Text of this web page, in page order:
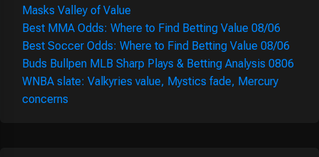
Masks Valley of Value
Best MMA Odds: Where to Find Betting Value 08/06
Best Soccer Odds: Where to Find Betting Value 08/06
Buds Bullpen MLB Sharp Plays & Betting Analysis 0806
WNBA slate: Valkyries value, Mystics fade, Mercury
concerns